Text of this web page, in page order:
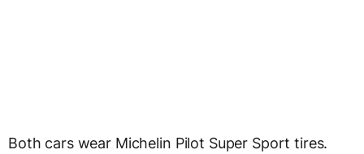
Both cars wear Michelin Pilot Super Sport tires.